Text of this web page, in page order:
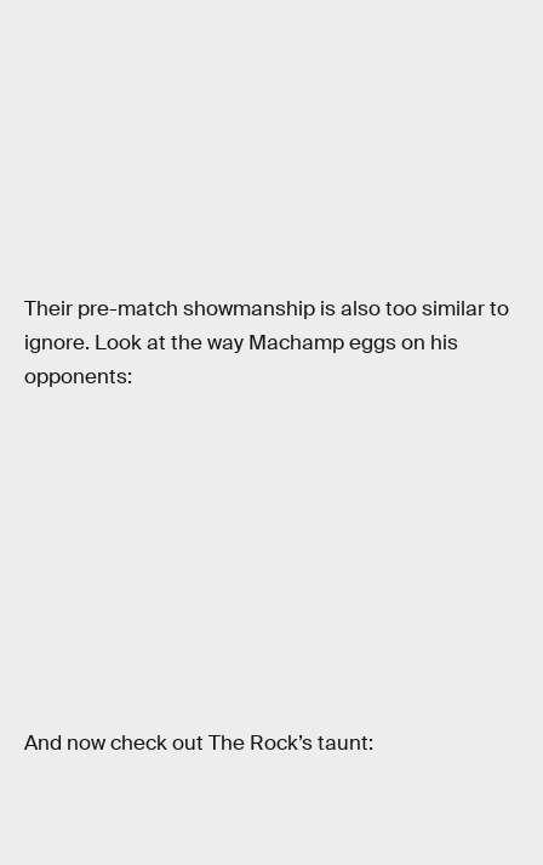
Their pre-match showmanship is also too similar to
ignore. Look at the way Machamp eggs on his
opponents:
And now check out The Rock’s taunt: